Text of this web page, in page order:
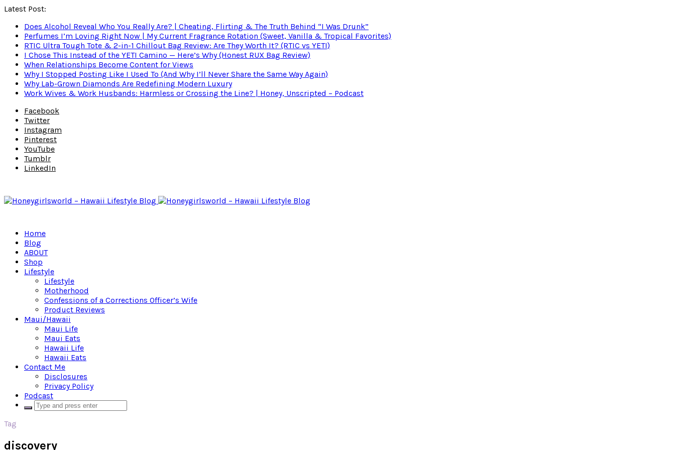
Latest Post:
Does Alcohol Reveal Who You Really Are? | Cheating, Flirting & The Truth Behind “I Was Drunk”
Perfumes I’m Loving Right Now | My Current Fragrance Rotation (Sweet, Vanilla & Tropical Favorites)
RTIC Ultra Tough Tote & 2-in-1 Chillout Bag Review: Are They Worth It? (RTIC vs YETI)
I Chose This Instead of the YETI Camino — Here’s Why (Honest RUX Bag Review)
When Relationships Become Content for Views
Why I Stopped Posting Like I Used To (And Why I’ll Never Share the Same Way Again)
Why Lab-Grown Diamonds Are Redefining Modern Luxury
Work Wives & Work Husbands: Harmless or Crossing the Line? | Honey, Unscripted – Podcast
Facebook
Twitter
Instagram
Pinterest
YouTube
Tumblr
LinkedIn
Home
Blog
ABOUT
Shop
Lifestyle
Lifestyle
Motherhood
Confessions of a Corrections Officer’s Wife
Product Reviews
Maui/Hawaii
Maui Life
Maui Eats
Hawaii Life
Hawaii Eats
Contact Me
Disclosures
Privacy Policy
Podcast
Tag
discovery